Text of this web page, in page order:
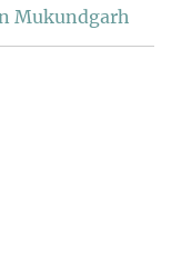
Mukundgarh